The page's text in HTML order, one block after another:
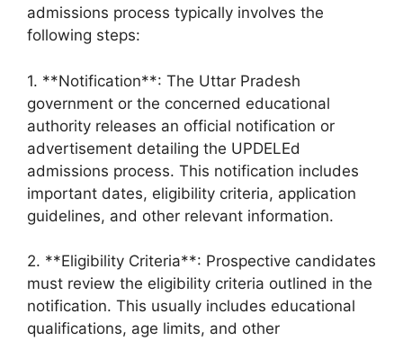
admissions process typically involves the
following steps:
1. **Notification**: The Uttar Pradesh
government or the concerned educational
authority releases an official notification or
advertisement detailing the UPDELEd
admissions process. This notification includes
important dates, eligibility criteria, application
guidelines, and other relevant information.
2. **Eligibility Criteria**: Prospective candidates
must review the eligibility criteria outlined in the
notification. This usually includes educational
qualifications, age limits, and other